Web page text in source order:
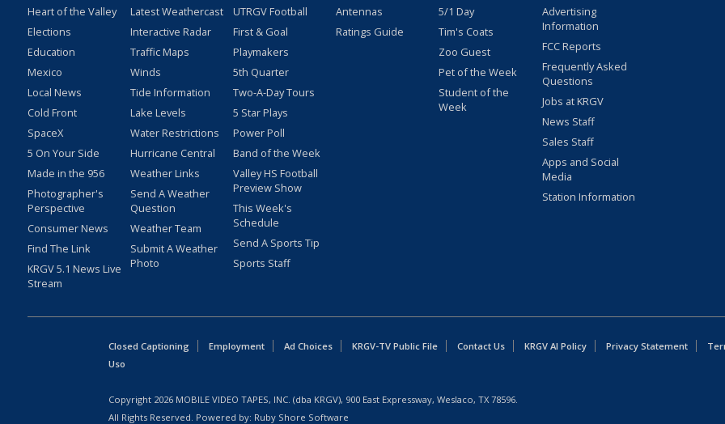
Heart of the Valley
Elections
Education
Mexico
Local News
Cold Front
SpaceX
5 On Your Side
Made in the 956
Photographer's
Perspective
Consumer News
Find The Link
KRGV 5.1 News Live
Stream
Latest Weathercast
Interactive Radar
Traffic Maps
Winds
Tide Information
Lake Levels
Water Restrictions
Hurricane Central
Weather Links
Send A Weather
Question
Weather Team
Submit A Weather
Photo
UTRGV Football
First & Goal
Playmakers
5th Quarter
Two-A-Day Tours
5 Star Plays
Power Poll
Band of the Week
Valley HS Football
Preview Show
This Week's
Schedule
Send A Sports Tip
Sports Staff
Antennas
Ratings Guide
5/1 Day
Tim's Coats
Zoo Guest
Pet of the Week
Student of the
Week
Advertising
Information
FCC Reports
Frequently Asked
Questions
Jobs at KRGV
News Staff
Sales Staff
Apps and Social
Media
Station Information
Closed Captioning Employment Ad Choices KRGV-TV Public File Contact Us KRGV AI Policy Privacy Statement
Uso
Copyright 2026 MOBILE VIDEO TAPES, INC. (dba KRGV), 900 East Expressway, Weslaco, TX 78596.
All Rights Reserved. Powered by: Ruby Shore Software